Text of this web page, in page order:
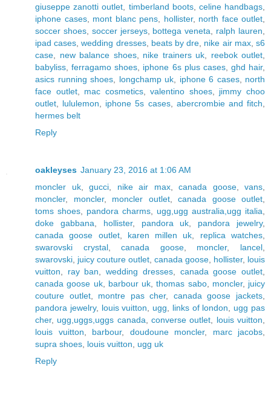
giuseppe zanotti outlet
timberland boots, celine handbags
iphone cases, mont blanc pens hollister, north face outlet
soccer shoes, soccer jerseys, bottega veneta ralph lauren
ipad cases ,wedding dresses, beats by dre nike air max,s6
case
new balance shoes, nike trainers uk reebok outlet
babyliss ,ferragamo shoes iphone 6s plus cases, ghd hair,
asics running shoes
longchamp uk iphone 6 cases, north
face outlet, mac cosmetics,valentino shoes, jimmy choo
outlet
lululemon iphone 5s cases, abercrombie and fitch
hermes belt
Reply
oakleyses January 23, 2016 at 1:06 AM
moncler uk, gucci nike air max, canada goose, vans
moncler, moncler, moncler outlet, canada goose outlet
toms shoes
pandora charms ugg,ugg australia,ugg italia
doke gabbana
hollister, pandora uk pandora jewelry,
canada goose outlet, karen millen uk replica watches
swarovski crystal,canada goose, moncler, lancel
swarovski juicy couture outlet canada goose hollister, louis
vuitton
ray ban ,wedding dresses, canada goose outlet
canada goose uk, barbour uk ,thomas sabo, moncler, juicy
couture outlet, montre pas cher, canada goose jackets
pandora jewelry, louis vuitton ugg links of london
ugg pas
cher, ugg,uggs,uggs canada ,converse outlet louis vuitton
louis vuitton
barbour, doudoune moncler, marc jacobs
supra shoes louis vuitton
ugg uk
Reply